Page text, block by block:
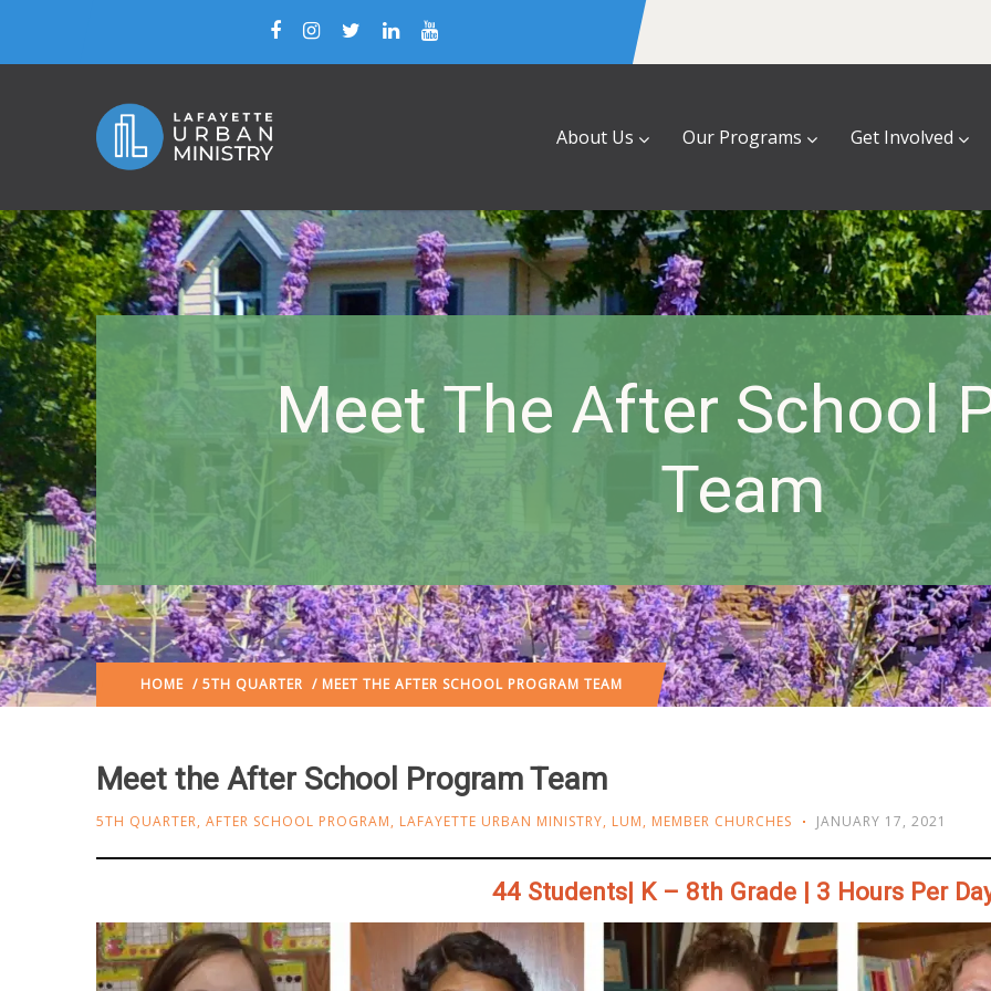
About Us Our Programs Get Involved
Meet The After School
Team
HOME / 5TH QUARTER / MEET THE AFTER SCHOOL PROGRAM TEAM
Meet the After School Program Team
5TH QUARTER, AFTER SCHOOL PROGRAM, LAFAYETTE URBAN MINISTRY, LUM, MEMBER CHURCHES JANUARY 17, 2021
44 Students| K – 8th Grade | 3 Hours Per